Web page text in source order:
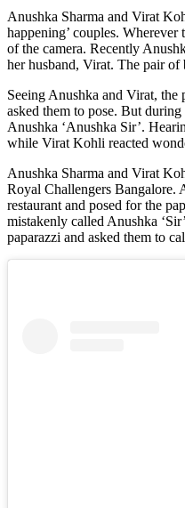
Anushka Sharma and Virat
happening’ couples.
of the camera. Recently
her husband, Virat. The pair
Seeing Anushka and Virat, the
asked them to pose. But
Anushka ‘Anushka Sir’.
while Virat Kohli reacted
Anushka Sharma and Virat
Royal Challengers Bangalore.
restaurant and posed for the
mistakenly called Anushka
paparazzi and asked them to